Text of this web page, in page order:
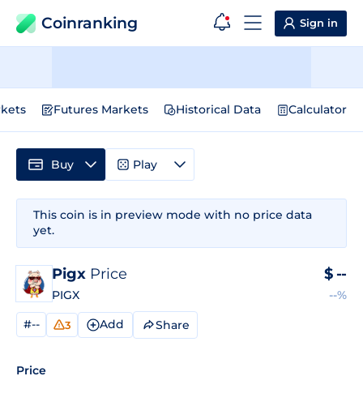
Coinranking Sign in
Futures Markets Historical Data Calculator
This coin is in preview mode with no price data
yet.
Pigx Price
PIGX
$ --
--%
#-- 3 Add Share
Price
Buy Play